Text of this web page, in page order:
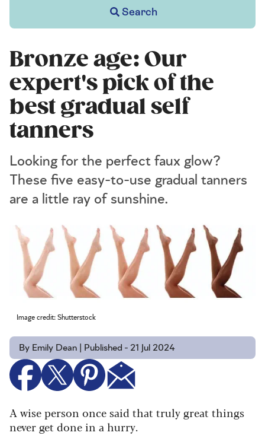
Search
Bronze age: Our
expert's pick of the
best gradual self
tanners
Looking for the perfect faux glow?
These five easy-to-use gradual tanners
are a little ray of sunshine.
Image credit: Shutterstock
By Emily Dean | Published - 21 Jul 2024
A wise person once said that truly great things
never get done in a hurry.